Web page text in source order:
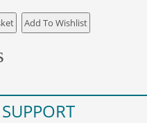
SUPPORT